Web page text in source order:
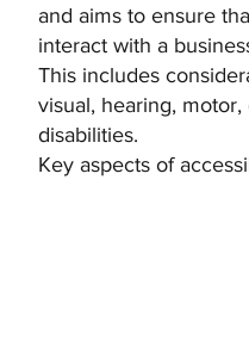
and aims to ensure
interact with a
This includes
visual, hearing,
disabilities.
Key aspects of